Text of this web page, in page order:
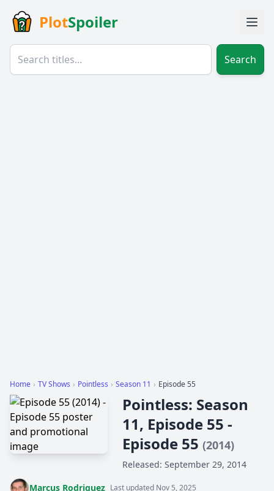
PlotSpoiler
Search
Home › TV Shows › Pointless › Season 11 › Episode 55
Pointless: Season
11, Episode 55 -
Episode 55 (2014)
Released: September 29, 2014
Marcus Rodriguez Last updated Nov 5, 2025